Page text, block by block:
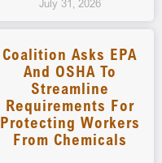
July 31, 2026
Coalition Asks EPA
And OSHA To
Streamline
Requirements For
Protecting Workers
From Chemicals